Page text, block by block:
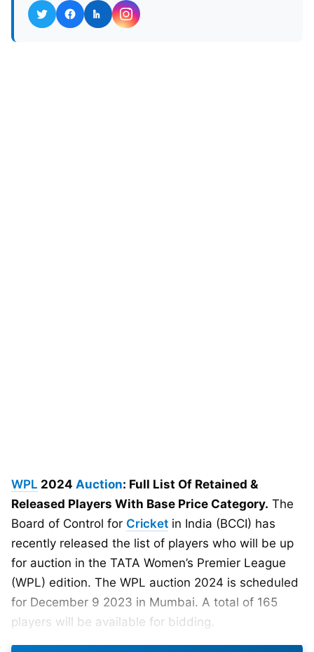
WPL 2024 Auction: Full List Of Retained &
Released Players With Base Price Category. The
Board of Control for Cricket in India (BCCI) has
recently released the list of players who will be up
for auction in the TATA Women’s Premier League
(WPL) edition. The WPL auction 2024 is scheduled
for December 9 2023 in Mumbai. A total of 165
players will be available for bidding.